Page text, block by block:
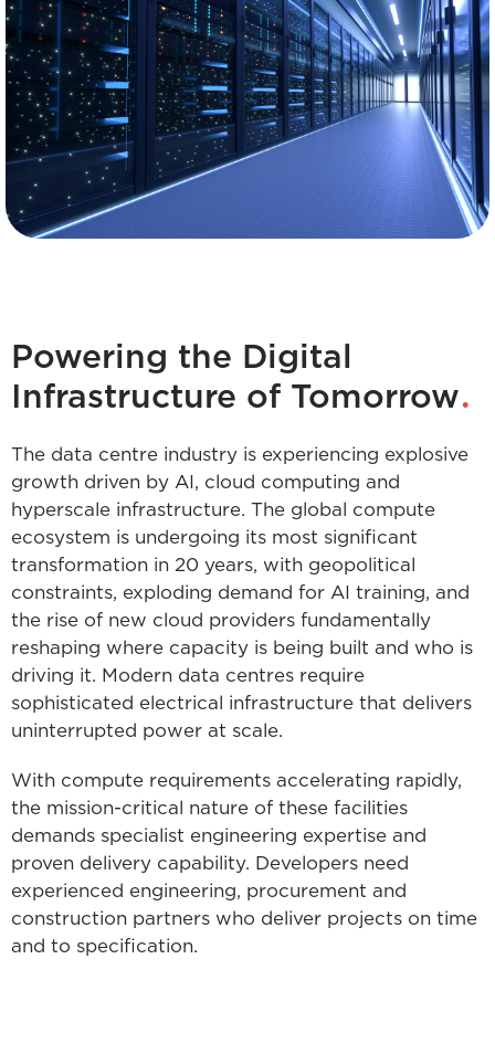
Powering the Digital
Infrastructure of Tomorrow.
The data centre industry is experiencing explosive
growth driven by AI, cloud computing and
hyperscale infrastructure. The global compute
ecosystem is undergoing its most significant
transformation in 20 years, with geopolitical
constraints, exploding demand for AI training, and
the rise of new cloud providers fundamentally
reshaping where capacity is being built and who is
driving it. Modern data centres require
sophisticated electrical infrastructure that delivers
uninterrupted power at scale.
With compute requirements accelerating rapidly,
the mission-critical nature of these facilities
demands specialist engineering expertise and
proven delivery capability. Developers need
experienced engineering, procurement and
construction partners who deliver projects on time
and to specification.